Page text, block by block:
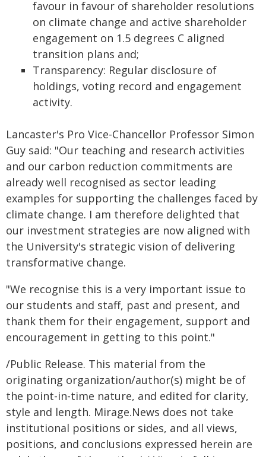
favour in favour of shareholder resolutions
on climate change and active shareholder
engagement on 1.5 degrees C aligned
transition plans and;
Transparency: Regular disclosure of
holdings, voting record and engagement
activity.
Lancaster's Pro Vice-Chancellor Professor Simon
Guy said: "Our teaching and research activities
and our carbon reduction commitments are
already well recognised as sector leading
examples for supporting the challenges faced by
climate change. I am therefore delighted that
our investment strategies are now aligned with
the University's strategic vision of delivering
transformative change.
"We recognise this is a very important issue to
our students and staff, past and present, and
thank them for their engagement, support and
encouragement in getting to this point."
/Public Release. This material from the
originating organization/author(s) might be of
the point-in-time nature, and edited for clarity,
style and length. Mirage.News does not take
institutional positions or sides, and all views,
positions, and conclusions expressed herein are